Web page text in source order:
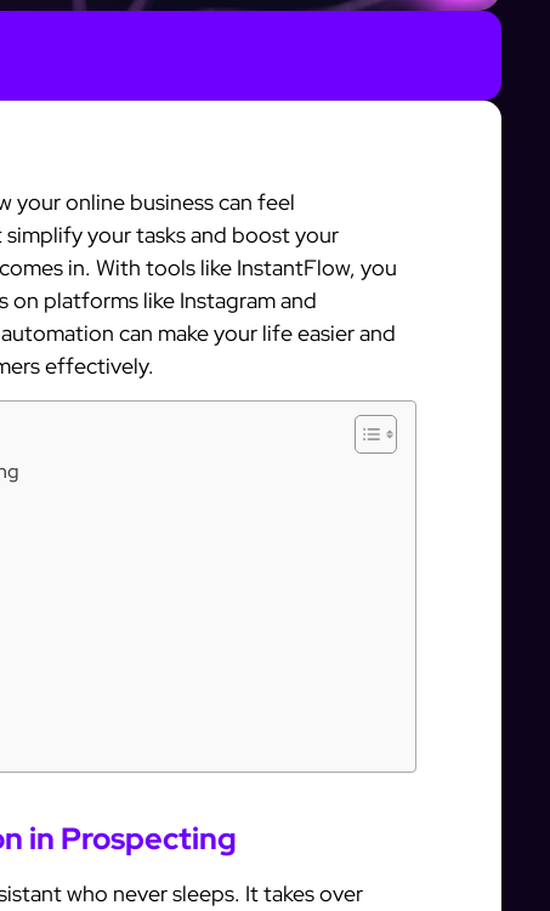
online business can feel
your tasks and boost your
in. With tools like InstantFlow, you
platforms like Instagram and
can make your life easier and
effectively.
in Prospecting
who never sleeps. It takes over